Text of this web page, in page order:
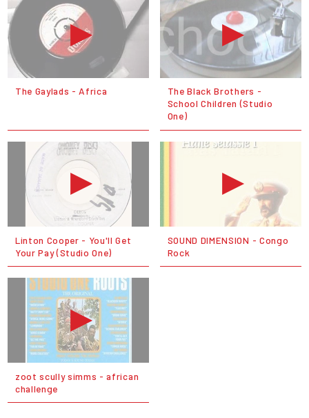
The Gaylads - Africa
The Black Brothers -
School Children (Studio
One)
Linton Cooper - You'll Get
Your Pay (Studio One)
SOUND DIMENSION - Congo
Rock
zoot scully simms - african
challenge